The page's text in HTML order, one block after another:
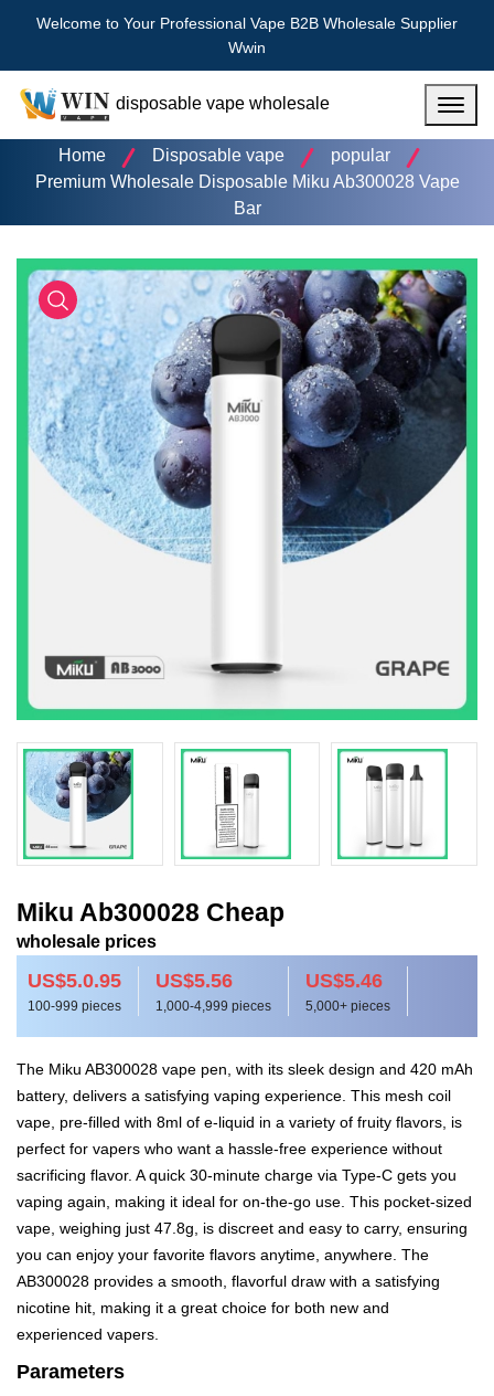
Welcome to Your Professional Vape B2B Wholesale Supplier
Wwin
disposable vape wholesale
Home
Disposable vape
popular
Premium Wholesale Disposable Miku Ab300028 Vape
Bar
Miku Ab300028 Cheap
wholesale prices
US$5.0.95
100-999 pieces
US$5.56
1,000-4,999 pieces
US$5.46
5,000+ pieces
The Miku AB300028 vape pen, with its sleek design and 420 mAh
battery, delivers a satisfying vaping experience. This mesh coil
vape, pre-filled with 8ml of e-liquid in a variety of fruity flavors, is
perfect for vapers who want a hassle-free experience without
sacrificing flavor. A quick 30-minute charge via Type-C gets you
vaping again, making it ideal for on-the-go use. This pocket-sized
vape, weighing just 47.8g, is discreet and easy to carry, ensuring
you can enjoy your favorite flavors anytime, anywhere. The
AB300028 provides a smooth, flavorful draw with a satisfying
nicotine hit, making it a great choice for both new and
experienced vapers.
Parameters